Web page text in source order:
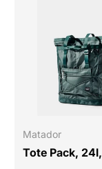
Matador
Tote Pack,